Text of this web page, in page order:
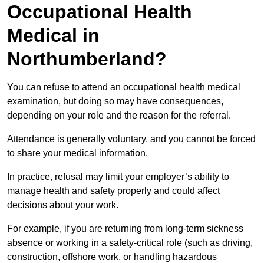
Occupational Health
Medical in
Northumberland?
You can refuse to attend an occupational health medical
examination, but doing so may have consequences,
depending on your role and the reason for the referral.
Attendance is generally voluntary, and you cannot be forced
to share your medical information.
In practice, refusal may limit your employer’s ability to
manage health and safety properly and could affect
decisions about your work.
For example, if you are returning from long-term sickness
absence or working in a safety-critical role (such as driving,
construction, offshore work, or handling hazardous